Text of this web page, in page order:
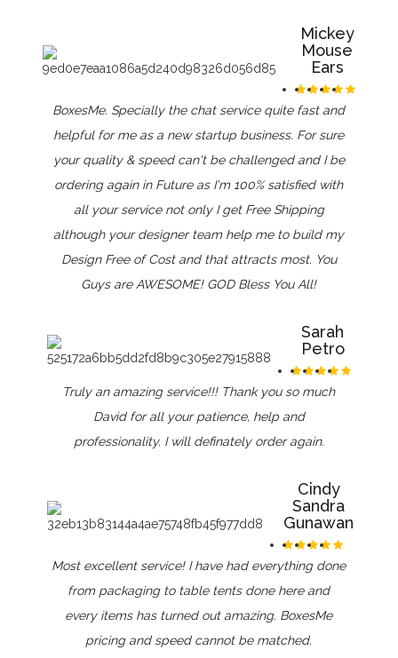
Mickey
Mouse
Ears
BoxesMe. Specially the chat service quite fast and
helpful for me as a new startup business. For sure
your quality & speed can't be challenged and I be
ordering again in Future as I'm 100% satisfied with
all your service not only I get Free Shipping
although your designer team help me to build my
Design Free of Cost and that attracts most. You
Guys are AWESOME! GOD Bless You All!
Sarah
Petro
Truly an amazing service!!! Thank you so much
David for all your patience, help and
professionality. I will definately order again.
Cindy
Sandra
Gunawan
Most excellent service! I have had everything done
from packaging to table tents done here and
every items has turned out amazing. BoxesMe
pricing and speed cannot be matched.